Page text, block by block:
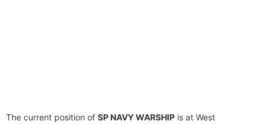
The current position of SP NAVY WARSHIP is at West